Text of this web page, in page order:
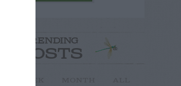
TRENDING
POSTS